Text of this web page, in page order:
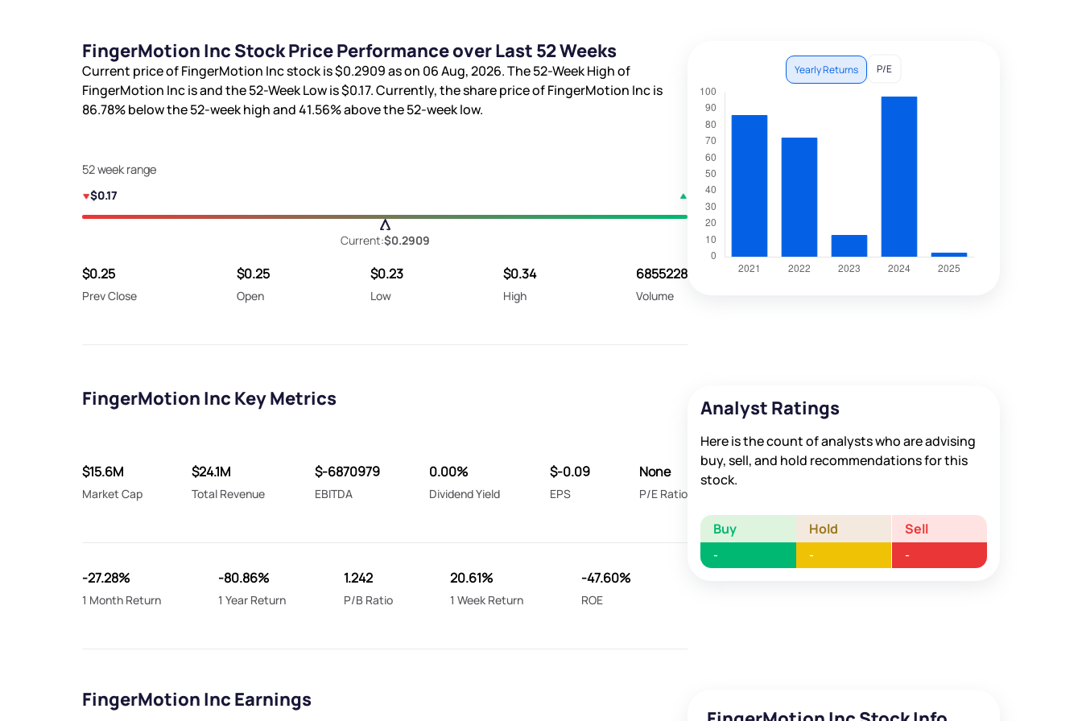
FingerMotion Inc Stock Price Performance over Last 52 Weeks
Current price of FingerMotion Inc stock is$0.2909as on 06 Aug, 2026. The 52-Week High of
FingerMotion Inc isand the 52-Week Low is$0.17. Currently, the share price of FingerMotion Inc is
86.78%below the 52-week high and41.56%above the 52-week low.
52 week range
$0.17
Current:$0.2909
$0.25
Prev Close
$0.25
Open
$0.23
Low
$0.34
High
6855228
Volume
Yearly Returns P/E
FingerMotion Inc Key Metrics
$15.6M
Market Cap
$24.1M
Total Revenue
$-6870979
EBITDA
0.00%
Dividend Yield
$-0.09
EPS
None
P/E Ratio
-27.28%
1 Month Return
-80.86%
1 Year Return
1.242
P/B Ratio
20.61%
1 Week Return
-47.60%
ROE
Analyst Ratings
Here is the count of analysts who are advising
buy, sell, and hold recommendations for this
stock.
Buy Hold Sell
- - -
FingerMotion Inc Earnings